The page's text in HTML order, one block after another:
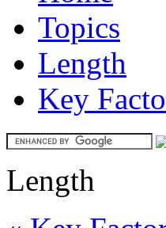
Topics
Length
Key
Length